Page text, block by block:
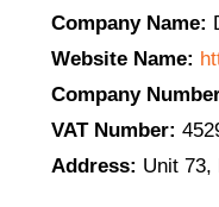
Company Name:
Website Name:
Company
VAT Number:
Address: Unit 73,